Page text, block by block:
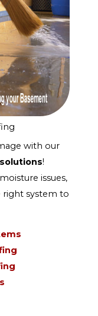
with our
solutions!
issues,
system to